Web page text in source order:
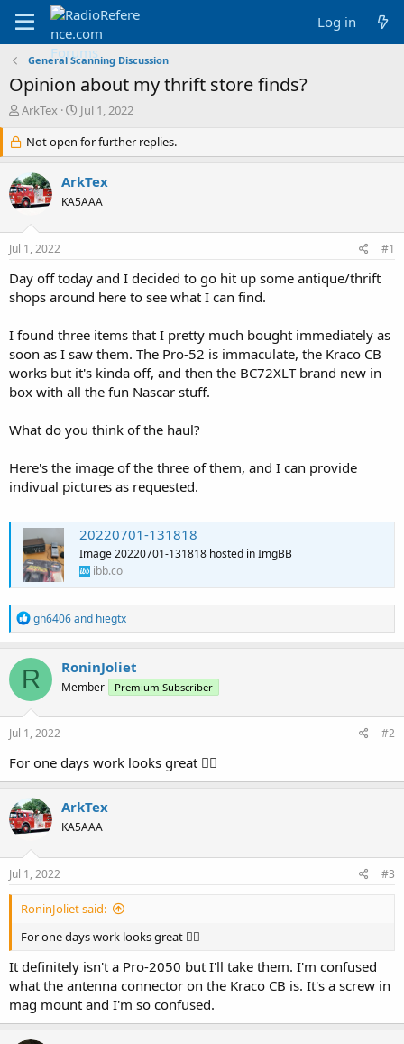
Log in
General Scanning Discussion
Opinion about my thrift store finds?
T
r
e
a
d
s
e
r
ArkTex
S
a
r
t
d
a
Jul 1, 2022
Not open for further replies.
ArkTex
KA5AAA
Jul 1, 2022 #1
Day off today and I decided to go hit up some antique/thrift
shops around here to see what I can find.
I found three items that I pretty much bought immediately as
soon as I saw them. The Pro-52 is immaculate, the Kraco CB
works but it's kinda off, and then the BC72XLT brand new in
box with all the fun Nascar stuff.
What do you think of the haul?
Here's the image of the three of them, and I can provide
indivual pictures as requested.
20220701-131818
Image 20220701-131818 hosted in ImgBB
ibb.co
R
e
a
c
t
i
o
n
s
gh6406and hiegtx
R RoninJoliet
Member Premium Subscriber
Jul 1, 2022 #2
For one days work looks great 👍🏻
ArkTex
KA5AAA
Jul 1, 2022 #3
RoninJoliet said:
For one days work looks great 👍🏻
It definitely isn't a Pro-2050 but I'll take them. I'm confused
what the antenna connector on the Kraco CB is. It's a screw in
mag mount and I'm so confused.